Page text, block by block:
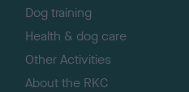
Dog training
Health & dog care
Other Activities
About the RKC